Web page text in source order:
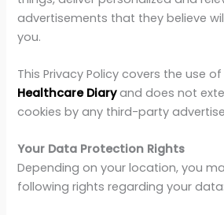
advertisements that they believe
you.
This Privacy Policy covers the use
Healthcare Diaryand does not
cookies by any third-party
Your Data Protection Rights
Depending on your location, you
following rights regarding your data: